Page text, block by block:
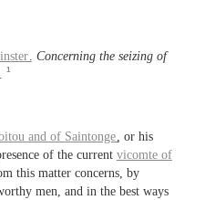
.Concerning the seizing of
. 1
and of Saintonge, or his
of the current vicomte of
this matter concerns, by
men, and in the best ways